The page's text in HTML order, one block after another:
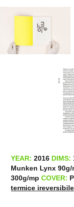
YEAR: 2016 DIMS:
Munken Lynx
300g/mpCOVER:
termice ireversibile